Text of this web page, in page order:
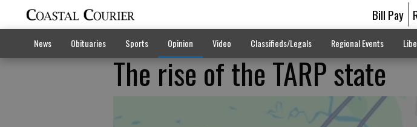
Bill Pay
News Obituaries Sports Opinion Video Classifieds/Legals Regional Events
The rise of the TARP state